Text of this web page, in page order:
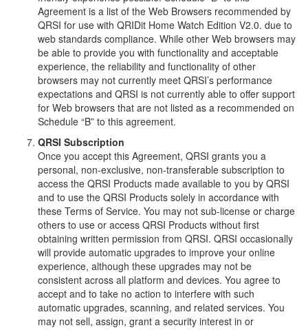
Agreement is a list of the Web Browsers recommended by
QRSI for use with QRIDit Home Watch Edition V2.0. due to
web standards compliance. While other Web browsers may
be able to provide you with functionality and acceptable
experience, the reliability and functionality of other
browsers may not currently meet QRSI’s performance
expectations and QRSI is not currently able to offer support
for Web browsers that are not listed as a recommended on
Schedule “B” to this agreement.
QRSI Subscription
Once you accept this Agreement, QRSI grants you a
personal, non-exclusive, non-transferable subscription to
access the QRSI Products made available to you by QRSI
and to use the QRSI Products solely in accordance with
these Terms of Service. You may not sub-license or charge
others to use or access QRSI Products without first
obtaining written permission from QRSI. QRSI occasionally
will provide automatic upgrades to improve your online
experience, although these upgrades may not be
consistent across all platform and devices. You agree to
accept and to take no action to interfere with such
automatic upgrades, scanning, and related services. You
may not sell, assign, grant a security interest in or